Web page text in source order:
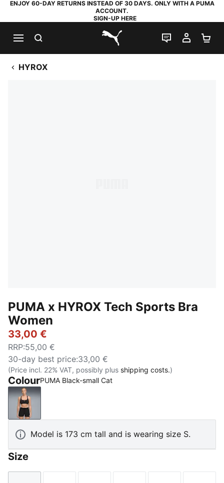
ENJOY 60-DAY RETURNS INSTEAD OF 30 DAYS. ONLY WITH A PUMA
ACCOUNT.
SIGN-UP HERE
PUMA.com
LIVE CHAT
MY
HYROX
PUMA x HYROX Tech Sports Bra
Women
33,00 €
RRP:55,00 €
30-day best price:33,00 €
(Price incl. 22% VAT, possibly plus shipping costs.)
ColourPUMA Black-small Cat
PUMA Black-small Cat
Model is 173 cm tall and is wearing size S.
Size